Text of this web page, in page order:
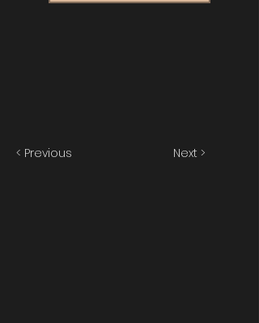
< Previous Next >